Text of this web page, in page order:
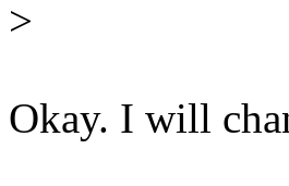
>
Okay. I will